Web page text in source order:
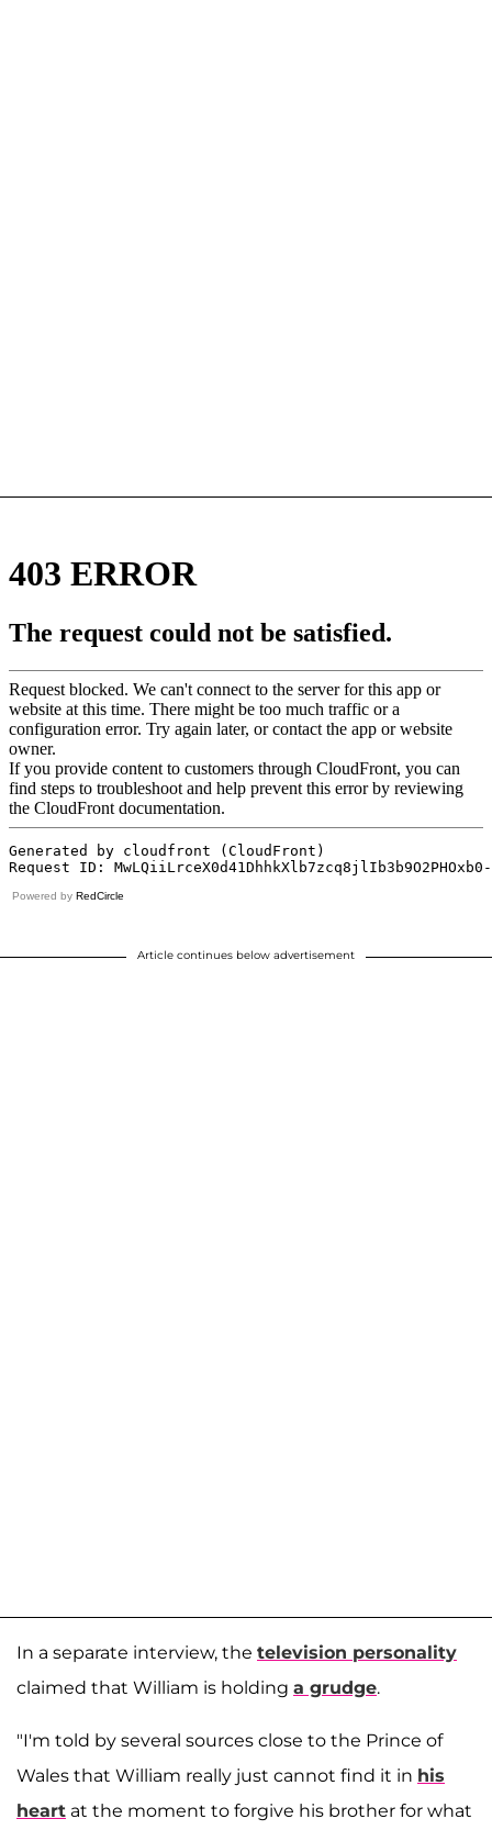
Powered by RedCircle
Article continues below advertisement
In a separate interview, the television personality
claimed that William is holding a grudge.
"I'm told by several sources close to the Prince of
Wales that William really just cannot find it in his
heart at the moment to forgive his brother for what